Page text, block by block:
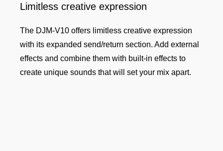
Limitless creative expression
The DJM-V10 offers limitless creative expression
with its expanded send/return section. Add external
effects and combine them with built-in effects to
create unique sounds that will set your mix apart.